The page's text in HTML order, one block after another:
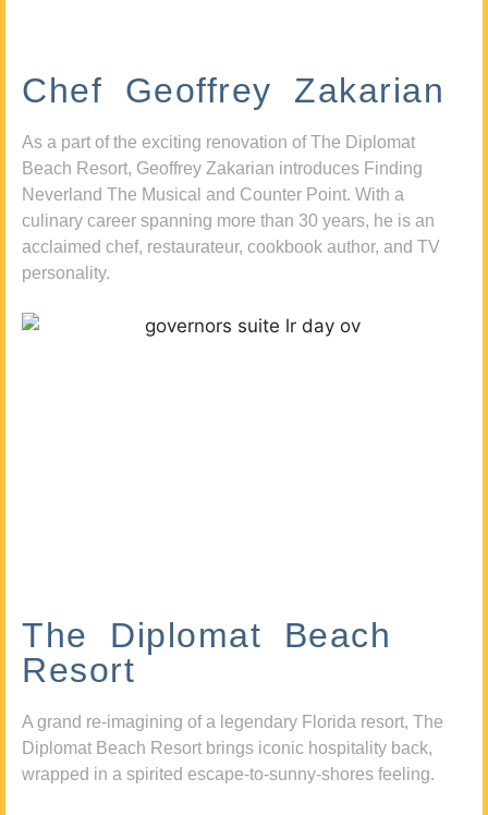
Chef Geoffrey Zakarian
As a part of the exciting renovation of The Diplomat
Beach Resort, Geoffrey Zakarian introduces Finding
Neverland The Musical and Counter Point. With a
culinary career spanning more than 30 years, he is an
acclaimed chef, restaurateur, cookbook author, and TV
personality.
The Diplomat Beach
Resort
A grand re-imagining of a legendary Florida resort, The
Diplomat Beach Resort brings iconic hospitality back,
wrapped in a spirited escape-to-sunny-shores feeling.